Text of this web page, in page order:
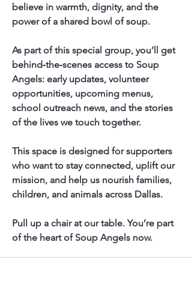
believe in warmth, dignity, and the
power of a shared bowl of soup.
As part of this special group, you’ll get
behind‑the‑scenes access to Soup
Angels: early updates, volunteer
opportunities, upcoming menus,
school outreach news, and the stories
of the lives we touch together.
This space is designed for supporters
who want to stay connected, uplift our
mission, and help us nourish families,
children, and animals across Dallas.
Pull up a chair at our table. You’re part
of the heart of Soup Angels now.